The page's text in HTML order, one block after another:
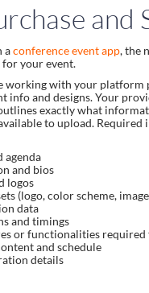
and
aconference event app, the
for your event.
working with your platform
info and designs. Your
exactly what
to upload.
agenda
and bios
logos
(logo, color scheme,
data
and timings
or functionalities required
and schedule
details